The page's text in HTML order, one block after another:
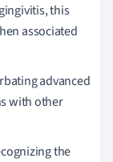
this
associated
advanced
with other
the